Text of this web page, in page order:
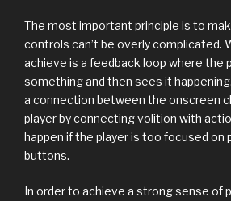
The most important principle is to
controls can’t be overly complicated.
achieve is a feedback loop where the
something and then sees it
a connection between the onscreen
player by connecting volition with
happen if the player is too focused on
buttons.
In order to achieve a strong sense of